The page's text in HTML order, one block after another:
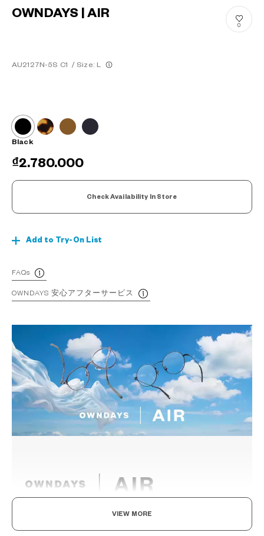
OWNDAYS | AIR
AU2127N-5S C1 / Size: L
0
Black
₫2.780.000
Check Availability In Store
Add to Try-On List
FAQs
OWNDAYS 安心アフターサービス
Light as air, Built to endure.
VIEW MORE